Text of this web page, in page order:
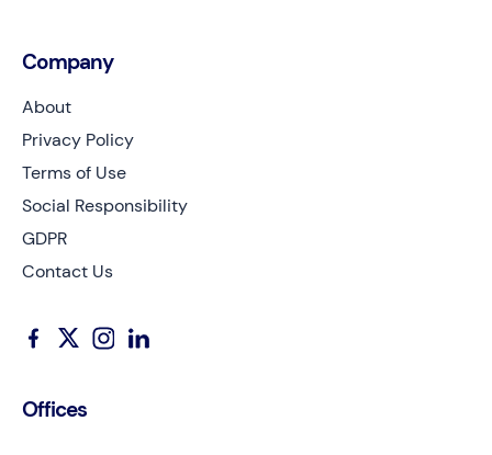
Company
About
Privacy Policy
Terms of Use
Social Responsibility
GDPR
Contact Us
Offices